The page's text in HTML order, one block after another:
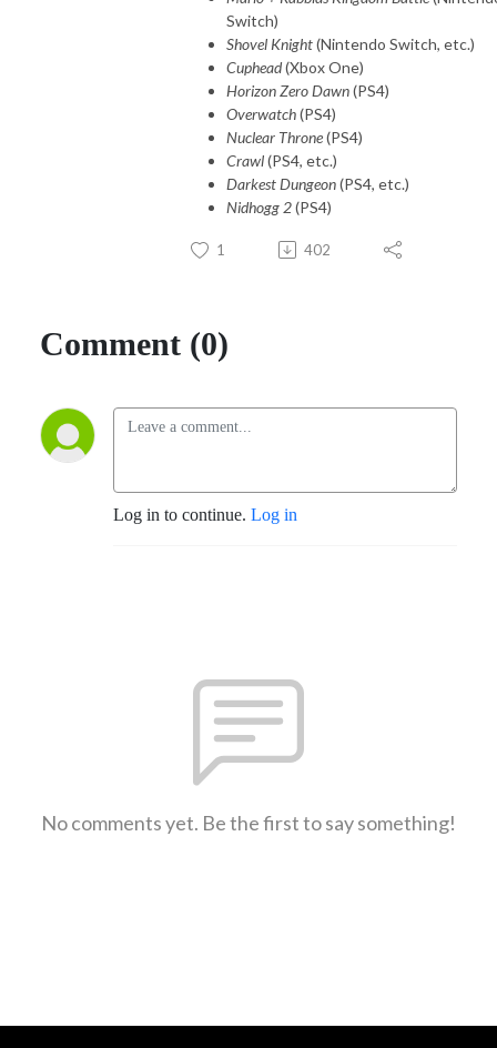
Switch)
Shovel Knight(Nintendo Switch, etc.)
Cuphead(Xbox One)
Horizon Zero Dawn(PS4)
Overwatch(PS4)
Nuclear Throne(PS4)
Crawl(PS4, etc.)
Darkest Dungeon(PS4, etc.)
Nidhogg 2(PS4)
1 402
Comment (0)
Log in to continue. Log in
No comments yet. Be the first to say something!